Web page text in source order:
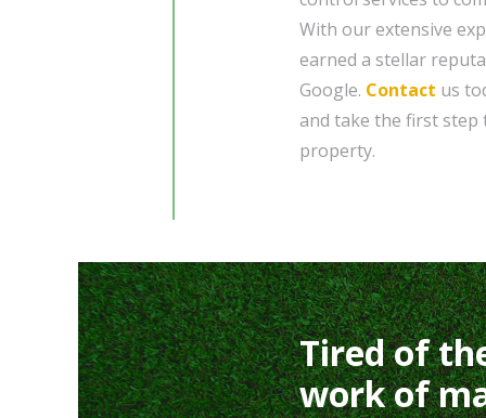
With our extensive
earned a stellar
Google. Contact us
and take the first step
property.
Tired of
work of